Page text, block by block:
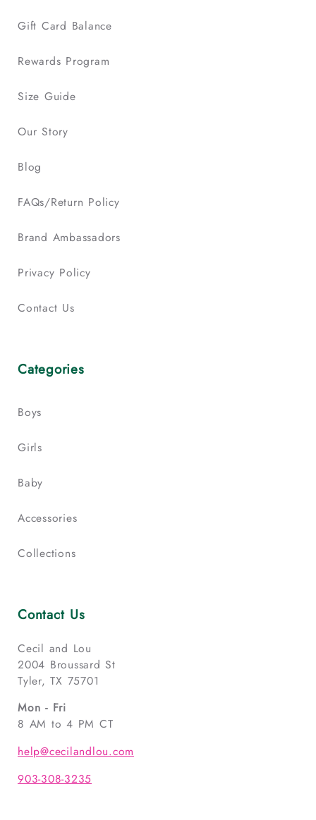
Gift Card Balance
Rewards Program
Size Guide
Our Story
Blog
FAQs/Return Policy
Brand Ambassadors
Privacy Policy
Contact Us
Categories
Boys
Girls
Baby
Accessories
Collections
Contact Us
Cecil and Lou
2004 Broussard St
Tyler, TX 75701
Mon - Fri
8 AM to 4 PM CT
help@cecilandlou.com
903-308-3235